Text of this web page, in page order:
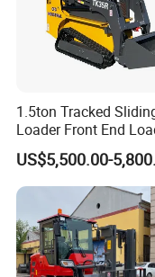
1.5ton Tracked
Loader Front End
Tk35r for Sale
US$5,500.00-